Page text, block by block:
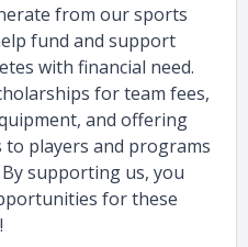
from our sports
fund and support
with financial need.
for team fees,
and offering
players and programs
supporting us, you
for these